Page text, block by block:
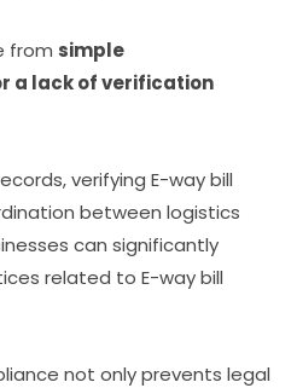
from simple
a lack of verification
verifying E-way bill
between logistics
can significantly
related to E-way bill
not only prevents legal